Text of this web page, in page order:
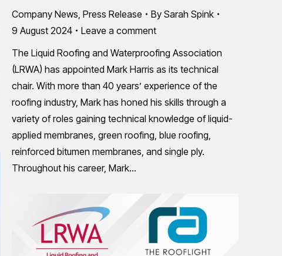
Company News, Press Release By Sarah Spink
9 August 2024
Leave a comment
The Liquid Roofing and Waterproofing Association
(LRWA) has appointed Mark Harris as its technical
chair. With more than 40 years’ experience of the
roofing industry, Mark has honed his skills through a
variety of roles gaining technical knowledge of liquid-
applied membranes, green roofing, blue roofing,
reinforced bitumen membranes, and single ply.
Throughout his career, Mark…